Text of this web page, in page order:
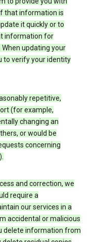
that information is
it quickly or to
information for
updating your
to verify your identity
repetitive,
(for example,
changing an
or would be
concerning
and correction, we
require a
our services in a
accidental or malicious
delete information from